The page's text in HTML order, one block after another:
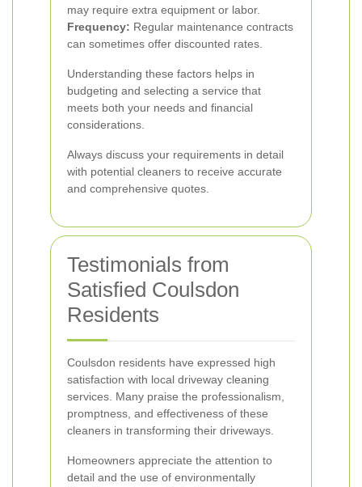
may require extra equipment or labor.
Frequency: Regular maintenance contracts
can sometimes offer discounted rates.
Understanding these factors helps in
budgeting and selecting a service that
meets both your needs and financial
considerations.
Always discuss your requirements in detail
with potential cleaners to receive accurate
and comprehensive quotes.
Testimonials from
Satisfied Coulsdon
Residents
Coulsdon residents have expressed high
satisfaction with local driveway cleaning
services. Many praise the professionalism,
promptness, and effectiveness of these
cleaners in transforming their driveways.
Homeowners appreciate the attention to
detail and the use of environmentally